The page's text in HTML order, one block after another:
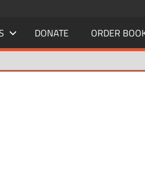
DONATE ORDER